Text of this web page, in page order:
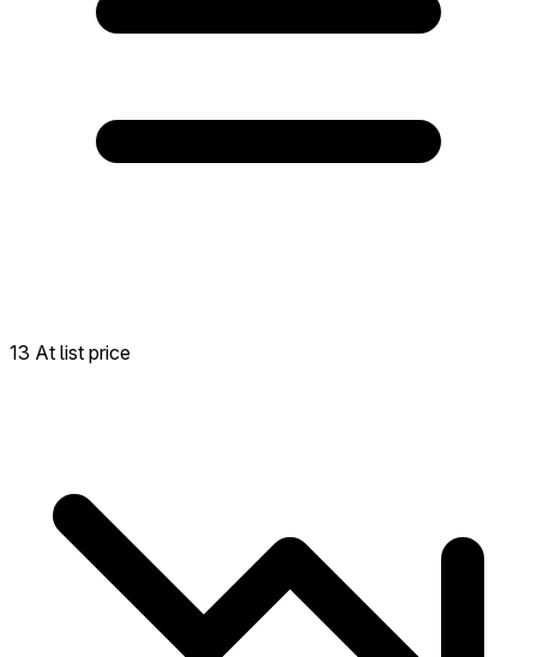
13 At list price